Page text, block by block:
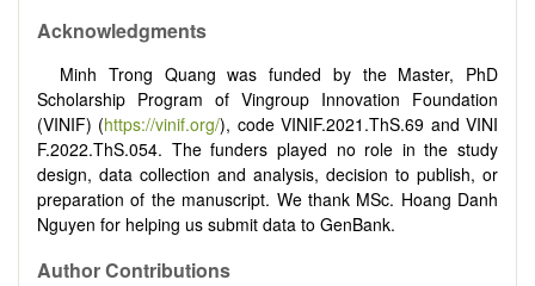
Acknowledgments
Minh Trong Quang was funded by the Master, PhD
Scholarship Program of Vingroup Innovation Foundation
(VINIF) (https://vinif.org/), codeVINIF.2021.ThS.69 andVINI
F.2022.ThS.054. The funders played no role in the study
design, data collection and analysis, decision to publish, or
preparation of the manuscript. We thank MSc. Hoang Danh
Nguyen for helping us submit data to GenBank.
Author Contributions